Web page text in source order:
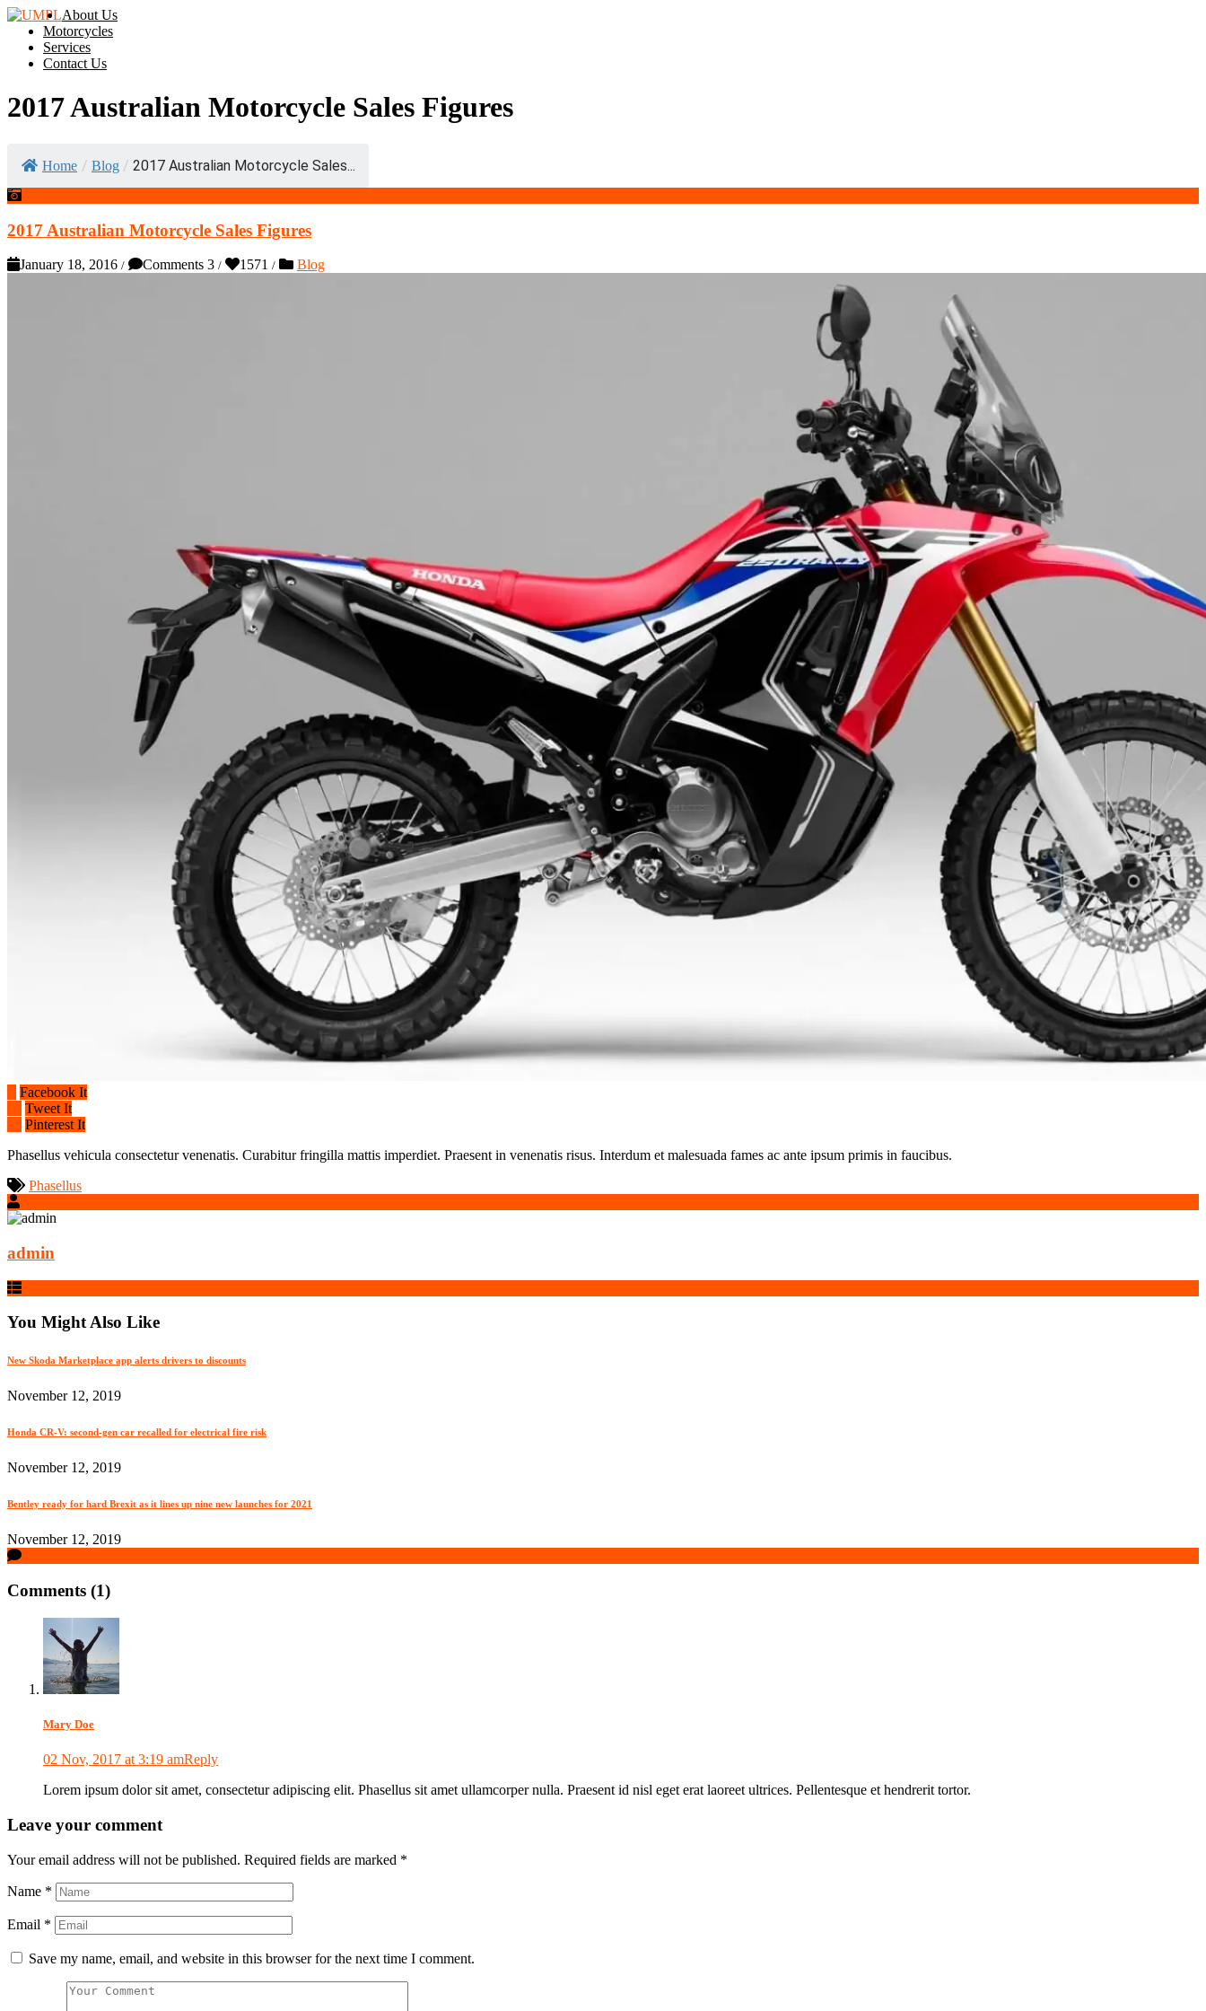
About Us
Motorcycles
Services
Contact Us
2017 Australian Motorcycle Sales Figures
Home / Blog / 2017 Australian Motorcycle Sales...
2017 Australian Motorcycle Sales Figures
January 18, 2016 / Comments 3 / 1571 / Blog
Facebook It
Tweet It
Pinterest It
Phasellus vehicula consectetur venenatis. Curabitur fringilla mattis imperdiet. Praesent in venenatis risus. Interdum et malesuada fames ac ante ipsum primis in faucibus.
Phasellus
admin
You Might Also Like
New Skoda Marketplace app alerts drivers to discounts
November 12, 2019
Honda CR-V: second-gen car recalled for electrical fire risk
November 12, 2019
Bentley ready for hard Brexit as it lines up nine new launches for 2021
November 12, 2019
Comments (1)
Mary Doe
02 Nov, 2017 at 3:19 amReply
Lorem ipsum dolor sit amet, consectetur adipiscing elit. Phasellus sit amet ullamcorper nulla. Praesent id nisl eget erat laoreet ultrices. Pellentesque et hendrerit tortor.
Leave your comment
Your email address will not be published. Required fields are marked *
Name *
Email *
Save my name, email, and website in this browser for the next time I comment.